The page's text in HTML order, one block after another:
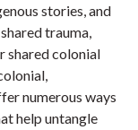
stories, and
trauma,
shared colonial
numerous ways
help untangle